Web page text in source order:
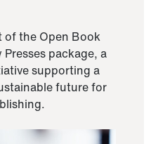
of the Open Book
Presses package, a
supporting a
future for